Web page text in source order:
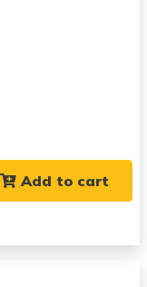
Add to cart